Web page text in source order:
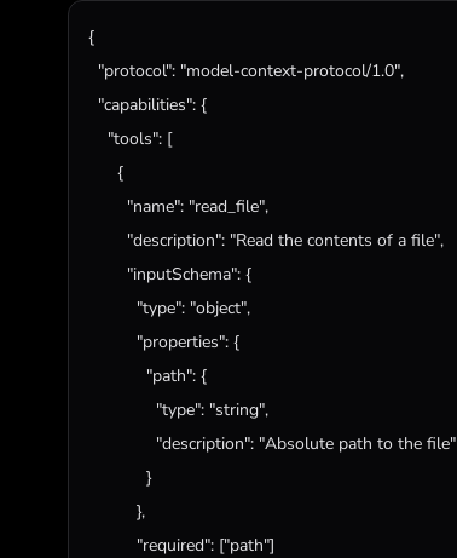
{
"protocol": "model-context-protocol/1.0",
"capabilities": {
"tools": [
      {
"name": "read_file",
"description": "Read the contents of a file",
"inputSchema": {
"type": "object",
"properties": {
"path": {
"type": "string",
"description": "Absolute path to the file"
            }
          },
"required": ["path"]